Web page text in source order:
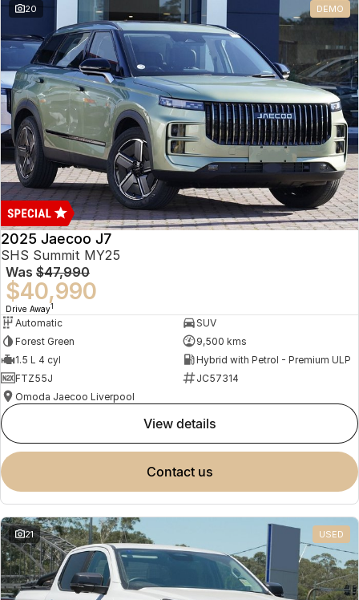
Omoda 9 SHS
Crossover Hybrid SUV
20 DEMO
2025 Jaecoo J7
SHS Summit MY25
Was $47,990
$40,990
Drive Away1
Automatic
SUV
Forest Green
9,500 kms
1.5 L 4 cyl
Hybrid with Petrol - Premium ULP
FTZ55J
JC57314
Omoda Jaecoo Liverpool
view details
contact us
21 USED